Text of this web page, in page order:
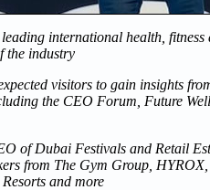
leading international health, fitness
the industry
visitors to gain insights
the CEO Forum, Future
of Dubai Festivals and Retail
from The Gym Group,
and more